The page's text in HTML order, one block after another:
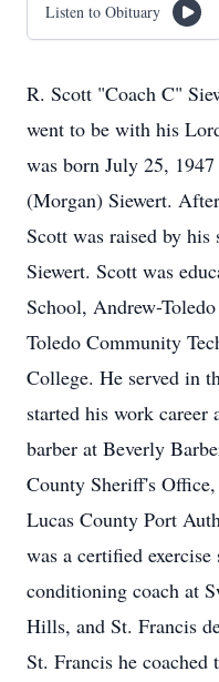
Listen to Obituary
R. Scott "Coach C"
went to be with his
was born July 25,
(Morgan) Siewert.
Scott was raised by
Siewert. Scott was
School, Andrew-
Toledo Community
College. He served in
started his work career
barber at Beverly
County Sheriff's
Lucas County Port
was a certified
conditioning coach at
Hills, and St. Francis
St. Francis he